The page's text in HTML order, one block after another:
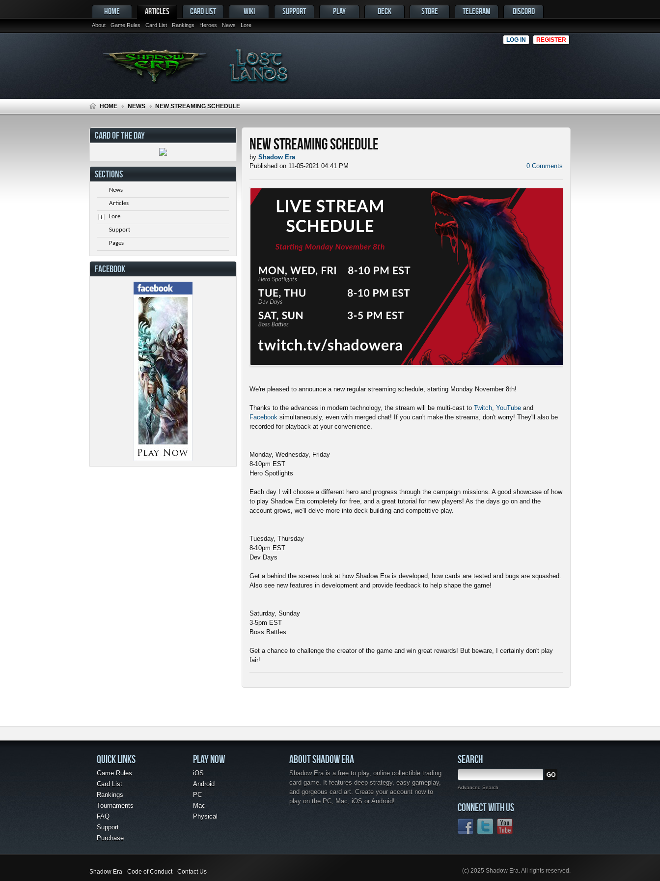
HOME ARTICLES
About Game Rules Card List Rankings Heroes News Lore
CARD LIST WIKI SUPPORT PLAY DECK STORE TELEGRAM DISCORD
LOG IN REGISTER
HOME NEWS NEW STREAMING SCHEDULE
New Streaming Schedule
by Shadow Era
Published on 11-05-2021 04:41 PM
0 Comments
We're pleased to announce a new regular streaming schedule, starting Monday November 8th!
Thanks to the advances in modern technology, the stream will be multi-cast to Twitch YouTube and
Facebook simultaneously, even with merged chat! If you can't make the streams, don't worry! They'll also be
recorded for playback at your convenience.
Monday, Wednesday, Friday
8-10pm EST
Hero Spotlights
Each day I will choose a different hero and progress through the campaign missions. A good showcase of how
to play Shadow Era completely for free, and a great tutorial for new players! As the days go on and the
account grows, we'll delve more into deck building and competitive play.
Tuesday, Thursday
8-10pm EST
Dev Days
Get a behind the scenes look at how Shadow Era is developed, how cards are tested and bugs are squashed.
Also see new features in development and provide feedback to help shape the game!
Saturday, Sunday
3-5pm EST
Boss Battles
Get a chance to challenge the creator of the game and win great rewards! But beware, I certainly don't play
fair!
CARD OF THE DAY
SECTIONS
News
Articles
Lore
Support
Pages
FACEBOOK
QUICK LINKS
Game Rules
Card List
Rankings
Tournaments
FAQ
Support
Purchase
PLAY NOW
iOS
Android
PC
Mac
Physical
ABOUT SHADOW ERA
Shadow Era is a free to play, online collectible trading
card game. It features deep strategy, easy gameplay,
and gorgeous card art. Create your account now to
play on the PC, Mac, iOS or Android!
SEARCH
Advanced Search
CONNECT WITH US
Shadow Era Code of Conduct Contact Us (c) 2025 Shadow Era. All rights reserved.